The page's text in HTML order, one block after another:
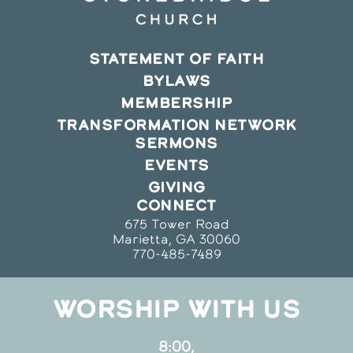
STATEMENT OF FAITH
BYLAWS
MEMBERSHIP
TRANSFORMATION NETWORK
SERMONS
EVENTS
GIVING
CONNECT
675 Tower Road
Marietta, GA 30060
770-485-7489
WORSHIP WITH US
8:00,